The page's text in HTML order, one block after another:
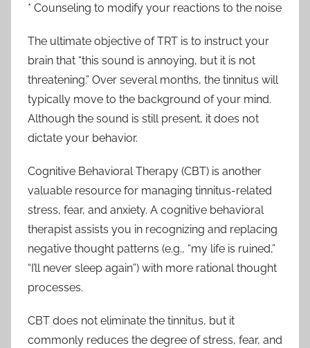
* Counseling to modify your reactions to the noise
The ultimate objective of TRT is to instruct your
brain that “this sound is annoying, but it is not
threatening.” Over several months, the tinnitus will
typically move to the background of your mind.
Although the sound is still present, it does not
dictate your behavior.
Cognitive Behavioral Therapy (CBT) is another
valuable resource for managing tinnitus-related
stress, fear, and anxiety. A cognitive behavioral
therapist assists you in recognizing and replacing
negative thought patterns (e.g., “my life is ruined,”
“I’ll never sleep again”) with more rational thought
processes.
CBT does not eliminate the tinnitus, but it
commonly reduces the degree of stress, fear, and